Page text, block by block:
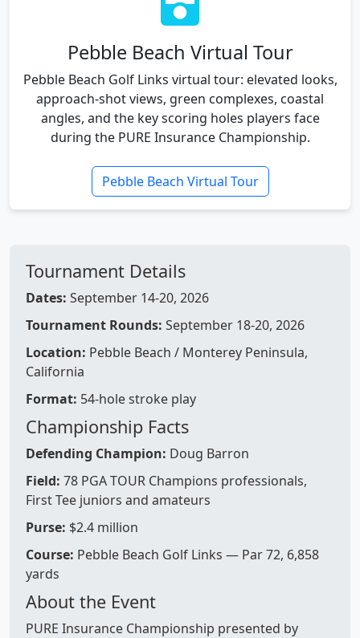
Pebble Beach Virtual Tour
Pebble Beach Golf Links virtual tour: elevated looks,
approach-shot views, green complexes, coastal
angles, and the key scoring holes players face
during the PURE Insurance Championship.
Pebble Beach Virtual Tour
Tournament Details
Dates: September 14-20, 2026
Tournament Rounds: September 18-20, 2026
Location: Pebble Beach / Monterey Peninsula,
California
Format: 54-hole stroke play
Championship Facts
Defending Champion: Doug Barron
Field: 78 PGA TOUR Champions professionals,
First Tee juniors and amateurs
Purse: $2.4 million
Course: Pebble Beach Golf Links — Par 72, 6,858
yards
About the Event
PURE Insurance Championship presented by